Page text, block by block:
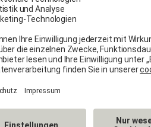
thanks